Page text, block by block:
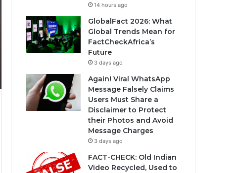
14 hours ago
GlobalFact 2026: What
Global Trends Mean for
FactCheckAfrica’s
Future
3 days ago
Again! Viral WhatsApp
Message Falsely Claims
Users Must Share a
Disclaimer to Protect
their Photos and Avoid
Message Charges
3 days ago
FACT-CHECK: Old Indian
Video Recycled, Used to